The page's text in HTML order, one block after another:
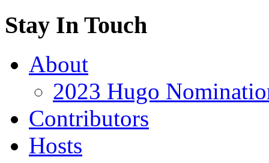
Stay In Touch
About
2023 Hugo
Contributors
Hosts